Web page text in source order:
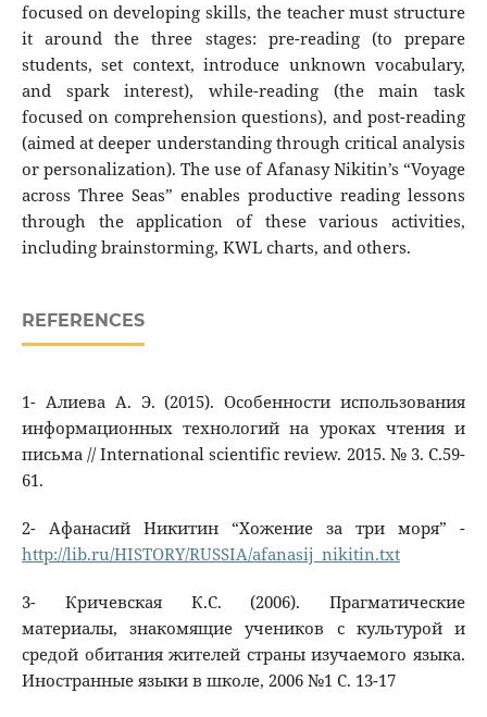
focused on developing skills, the teacher must structure
it around the three stages: pre-reading (to prepare
students, set context, introduce unknown vocabulary,
and spark interest), while-reading (the main task
focused on comprehension questions), and post-reading
(aimed at deeper understanding through critical analysis
or personalization). The use of Afanasy Nikitin’s “Voyage
across Three Seas” enables productive reading lessons
through the application of these various activities,
including brainstorming, KWL charts, and others.
REFERENCES
1- Алиева А. Э. (2015). Особенности использования
информационных технологий на уроках чтения и
письма // International scientific review. 2015. № 3. C.59-
61.
2- Афанасий Никитин “Хожение за три моря” -
http://lib.ru/HISTORY/RUSSIA/afanasij_nikitin.txt
3- Кричевская К.С. (2006). Прагматические
материалы, знакомящие учеников с культурой и
средой обитания жителей страны изучаемого языка.
Иностранные языки в школе, 2006 №1 C. 13-17